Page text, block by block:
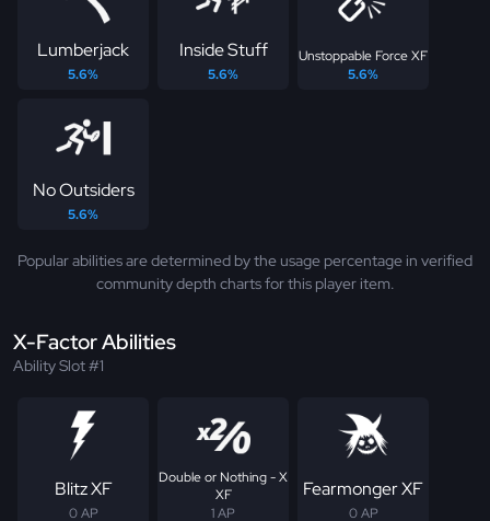
Lumberjack
5.6%
Inside Stuff
5.6%
Unstoppable Force XF
5.6%
No Outsiders
5.6%
Popular abilities are determined by the usage percentage in verified
community depth charts for this player item.
X-Factor Abilities
Ability Slot #1
Blitz XF
0 AP
Double or Nothing - X
XF
1 AP
Fearmonger XF
0 AP